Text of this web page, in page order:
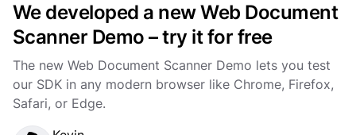
We developed a new Web Document
Scanner Demo – try it for free
The new Web Document Scanner Demo lets you test
our SDK in any modern browser like Chrome, Firefox,
Safari, or Edge.